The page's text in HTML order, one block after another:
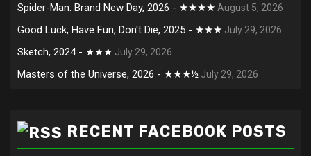
Spider-Man: Brand New Day, 2026 - ★★★★ August 5, 2026
Good Luck, Have Fun, Don't Die, 2025 - ★★★ July 29, 2026
Sketch, 2024 - ★★★ July 29, 2026
Masters of the Universe, 2026 - ★★★½ July 29, 2026
RECENT FACEBOOK POSTS